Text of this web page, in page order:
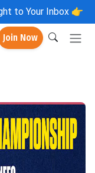
to Your Inbox 👉
Join Now